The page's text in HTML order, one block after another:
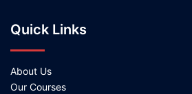
Quick Links
About Us
Our Courses